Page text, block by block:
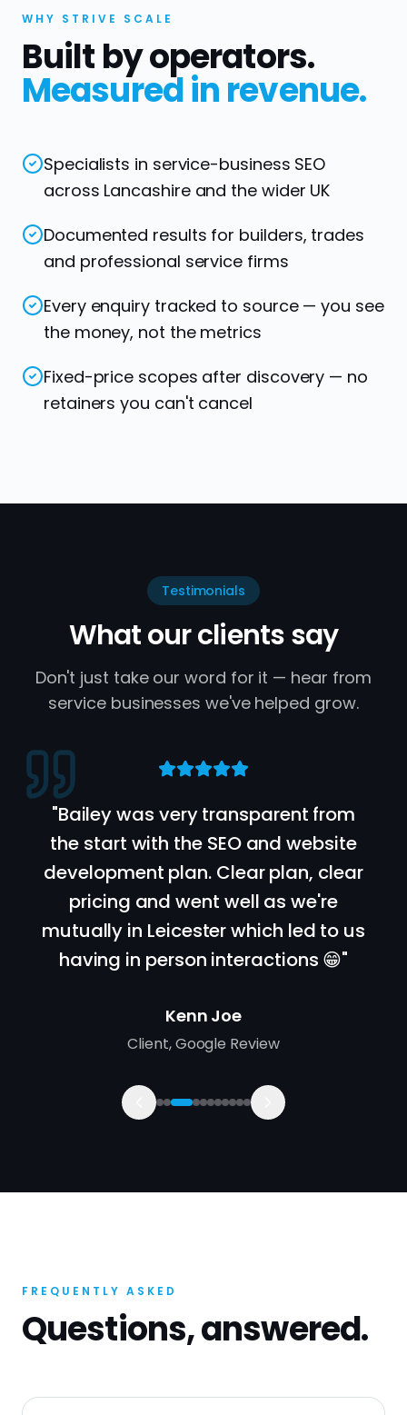
WHY STRIVE SCALE
Built by operators.
Measured in revenue.
Specialists in service-business SEO
across Lancashire and the wider UK
Documented results for builders, trades
and professional service firms
Every enquiry tracked to source — you see
the money, not the metrics
Fixed-price scopes after discovery — no
retainers you can't cancel
Testimonials
What our clients say
Don't just take our word for it — hear from
service businesses we've helped grow.
"Bailey was very transparent from
the start with the SEO and website
development plan. Clear plan, clear
pricing and went well as we're
mutually in Leicester which led to us
having in person interactions 😁"
Kenn Joe
Client,Google Review
FREQUENTLY ASKED
Questions, answered.